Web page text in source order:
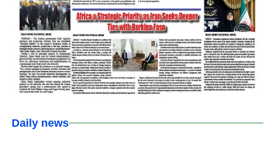
Daily news